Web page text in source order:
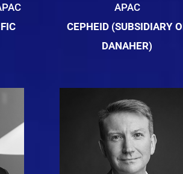
APAC
CEPHEID (SUBSIDIARY
DANAHER)